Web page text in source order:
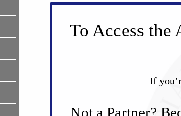
To Access the
If
Not a Partner?